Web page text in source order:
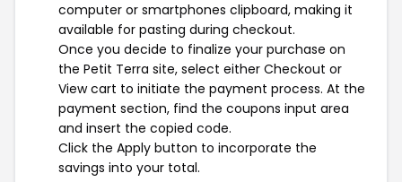
computer or smartphones clipboard, making it
available for pasting during checkout.
Once you decide to finalize your purchase on
the Petit Terra site, select either Checkout or
View cart to initiate the payment process. At the
payment section, find the coupons input area
and insert the copied code.
Click the Apply button to incorporate the
savings into your total.